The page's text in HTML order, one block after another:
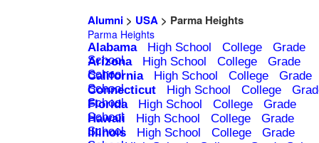
Alumni> USA> Parma Heights
Parma Heights
Alabama High School College
Grade
School
Arizona High School College
Grade
School
California High School College
Grade
School
Connecticut High School College
School
Florida High School College
Grade
School
Hawaii High School College
Grade
School
Illinois High School College
Grade